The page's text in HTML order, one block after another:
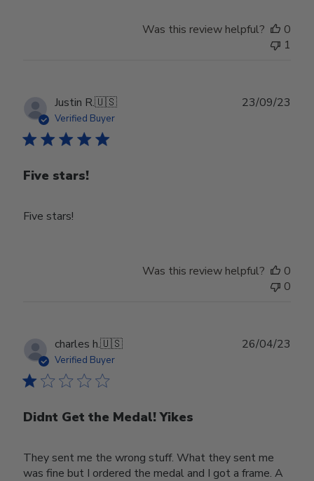
Was this review helpful?
0
1
Justin R.🇺🇸
Verified Buyer
Five stars!
Five stars!
23/09/23
Was this review helpful?
0
0
charles h.🇺🇸
Verified Buyer
Didnt Get the Medal! Yikes
They sent me the wrong stuff. What they sent me
was fine but I ordered the medal and I got a frame. A
26/04/23